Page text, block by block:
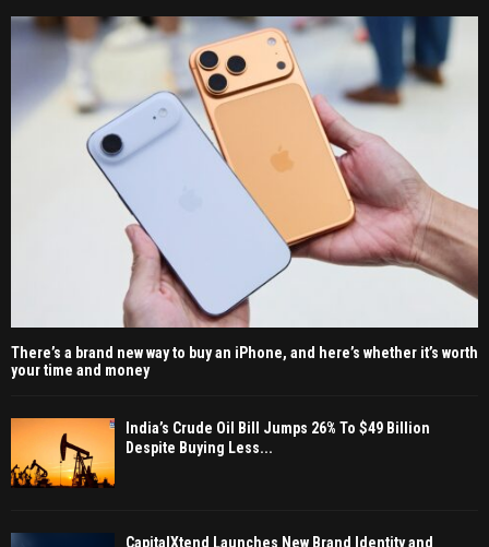
There’s a brand new way to buy an iPhone, and here’s whether it’s worth
your time and money
India’s Crude Oil Bill Jumps 26% To $49 Billion
Despite Buying Less...
CapitalXtend Launches New Brand Identity and